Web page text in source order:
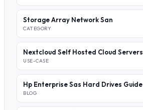
Storage Array Network San
CATEGORY
Nextcloud Self Hosted Cloud Servers
USE-CASE
Hp Enterprise Sas Hard Drives Guide
BLOG